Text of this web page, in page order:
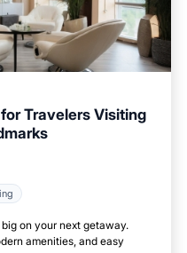
Travelers Visiting
on your next getaway.
amenities, and easy